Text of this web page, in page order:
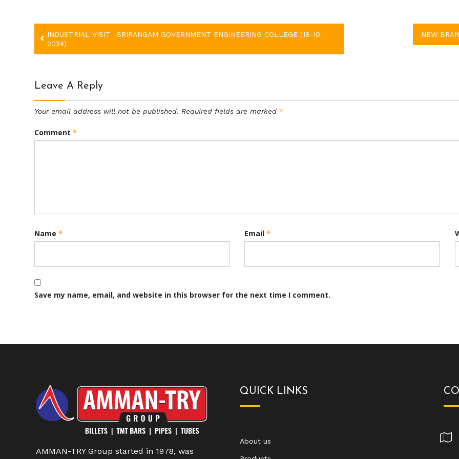
Post
navigation
INDUSTRIAL VISIT -SRIRANGAM GOVERNMENT ENGINEERING COLLEGE (18-10-
2024)
NEW
Leave A Reply
Your email address will not be published. Required fields are marked *
Comment*
Name* Email*
Save my name, email, and website in this browser for the next time I comment.
AMMAN-TRY Group started in 1978, was
QUICK LINKS
About us